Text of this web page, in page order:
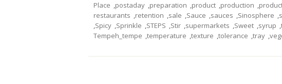
Place ,postaday ,preparation ,product ,production ,
restaurants ,retention ,sale ,Sauce ,sauces ,Sinosphere ,
,Spicy ,Sprinkle ,STEPS ,Stir ,supermarkets ,Sweet ,syrup ,
Tempeh_tempe ,temperature ,texture ,tolerance ,tray ,